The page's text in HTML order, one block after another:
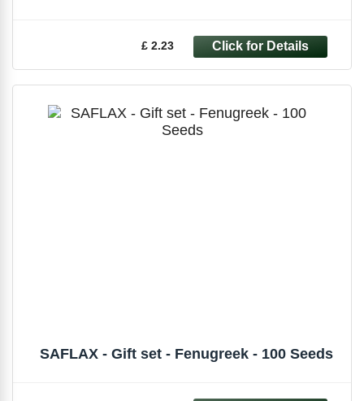
£ 2.23
SAFLAX - Gift set - Fenugreek - 100 Seeds